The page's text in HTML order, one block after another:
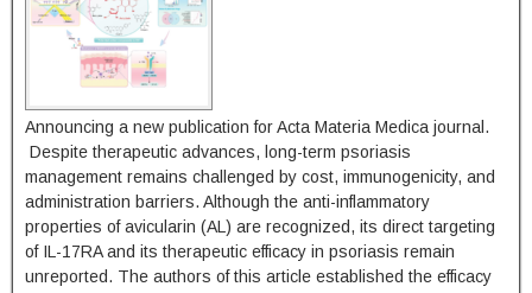
Announcing a new publication for Acta Materia Medica journal.
Despite therapeutic advances, long-term psoriasis
management remains challenged by cost, immunogenicity, and
administration barriers. Although the anti-inflammatory
properties of avicularin (AL) are recognized, its direct targeting
of IL-17RA and its therapeutic efficacy in psoriasis remain
unreported. The authors of this article established the efficacy